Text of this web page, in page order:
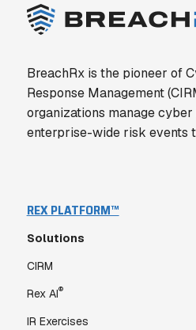
BreachRx is the pioneer of
Response Management
organizations manage
enterprise-wide risk events
REX PLATFORM™
Solutions
CIRM
Rex AI®
IR Exercises